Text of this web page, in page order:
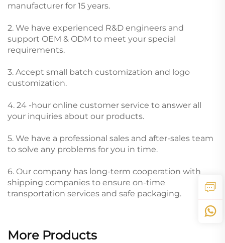
manufacturer for 15 years.
2. We have experienced R&D engineers and
support OEM & ODM to meet your special
requirements.
3. Accept small batch customization and logo
customization.
4. 24 -hour online customer service to answer all
your inquiries about our products.
5. We have a professional sales and after-sales team
to solve any problems for you in time.
6. Our company has long-term cooperation with
shipping companies to ensure on-time
transportation services and safe packaging.
More Products